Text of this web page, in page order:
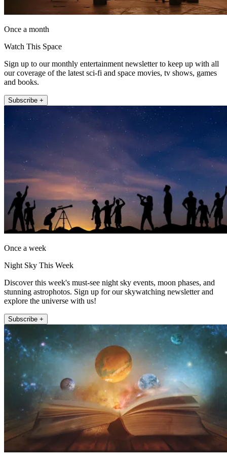
Once a month
Watch This Space
Sign up to our monthly entertainment newsletter to keep up with all
our coverage of the latest sci-fi and space movies, tv shows, games
and books.
Subscribe +
Once a week
Night Sky This Week
Discover this week's must-see night sky events, moon phases, and
stunning astrophotos. Sign up for our skywatching newsletter and
explore the universe with us!
Subscribe +